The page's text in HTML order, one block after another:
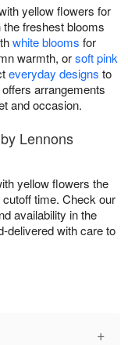
yellow flowers for
freshest blooms
white blooms for
warmth, orsoft pink
everyday designs to
arrangements
and occasion.
Lennons
yellow flowers the
time. Check our
availability in the
delivered with care to
+